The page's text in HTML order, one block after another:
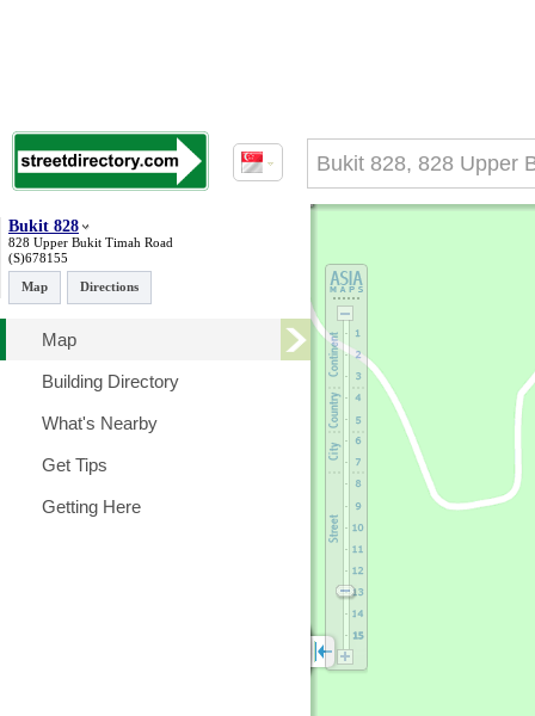
Bukit 828
828 Upper Bukit Timah Road
(S)678155
Map
Directions
Map
Building Directory
What's Nearby
Get Tips
Getting Here